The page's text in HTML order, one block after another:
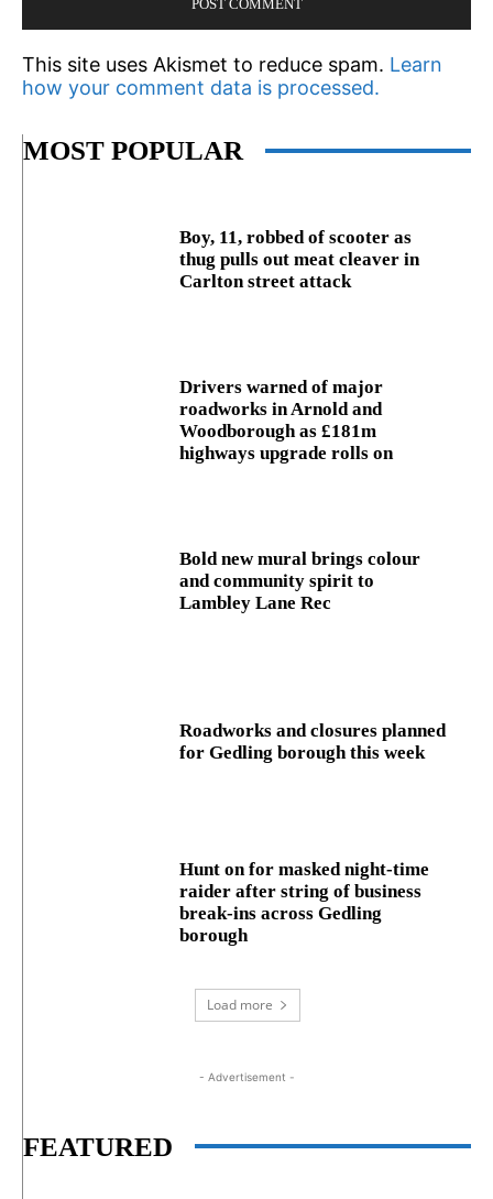
This site uses Akismet to reduce spam. Learn
how your comment data is processed.
MOST POPULAR
Boy, 11, robbed of scooter as
thug pulls out meat cleaver in
Carlton street attack
Drivers warned of major
roadworks in Arnold and
Woodborough as £181m
highways upgrade rolls on
Bold new mural brings colour
and community spirit to
Lambley Lane Rec
Roadworks and closures planned
for Gedling borough this week
Hunt on for masked night‑time
raider after string of business
break‑ins across Gedling
borough
Load more
- Advertisement -
FEATURED